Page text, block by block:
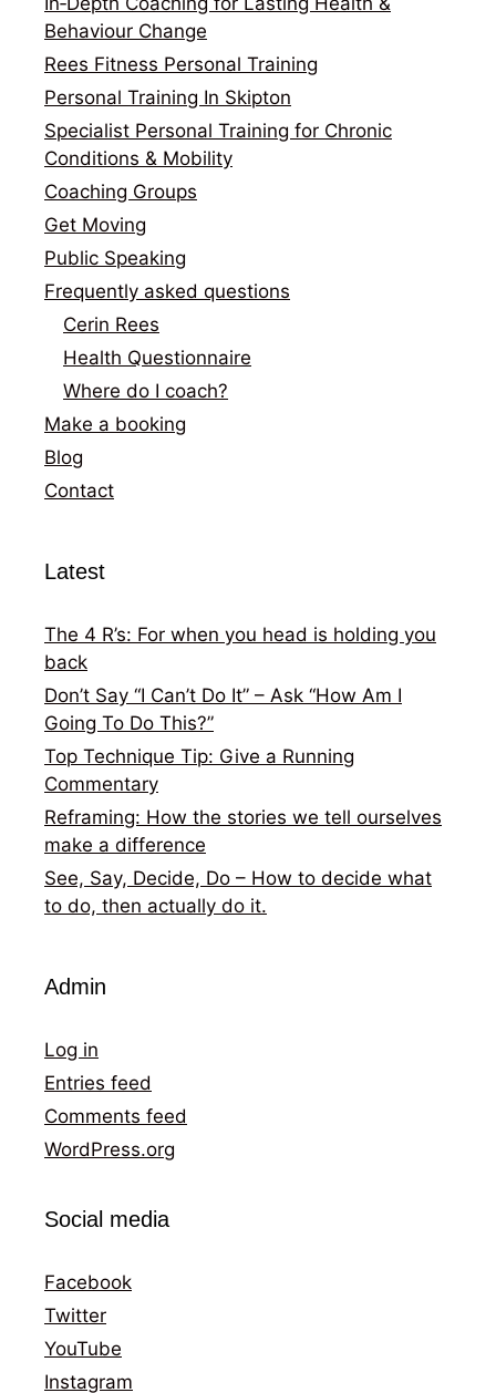
Behaviour Change
Rees Fitness Personal Training
Personal Training In Skipton
Specialist Personal Training for Chronic
Conditions & Mobility
Coaching Groups
Get Moving
Public Speaking
Frequently asked questions
Cerin Rees
Health Questionnaire
Where do I coach?
Make a booking
Blog
Contact
Latest
The 4 R’s: For when you head is holding you
back
Don’t Say “I Can’t Do It” – Ask “How Am I
Going To Do This?”
Top Technique Tip: Give a Running
Commentary
Reframing: How the stories we tell ourselves
make a difference
See, Say, Decide, Do – How to decide what
to do, then actually do it.
Admin
Log in
Entries feed
Comments feed
WordPress.org
Social media
Facebook
Twitter
YouTube
Instagram